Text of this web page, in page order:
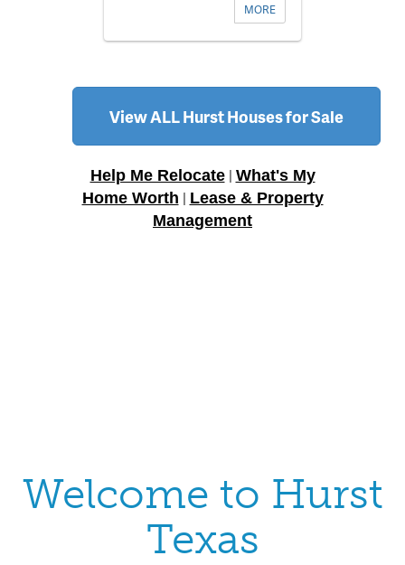
MORE
View ALL Hurst Houses for Sale
Help Me Relocate| What's My
Home Worth
Lease & Property
Management
Welcome to Hurst
Texas